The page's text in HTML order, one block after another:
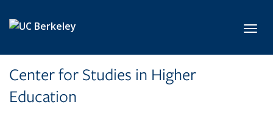
Center for Studies in Higher
Education